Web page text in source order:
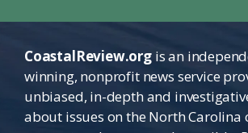
CoastalReview.orgis an
winning, nonprofit news service
unbiased, in-depth and
about issues on the North Carolina